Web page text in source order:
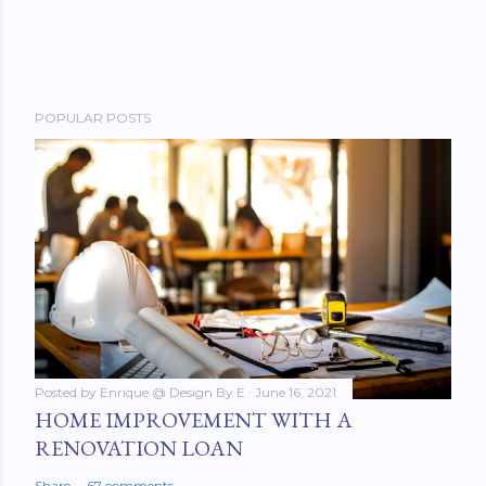
POPULAR POSTS
Posted by Enrique @ Design By E June 16, 2021
HOME IMPROVEMENT WITH A
RENOVATION LOAN